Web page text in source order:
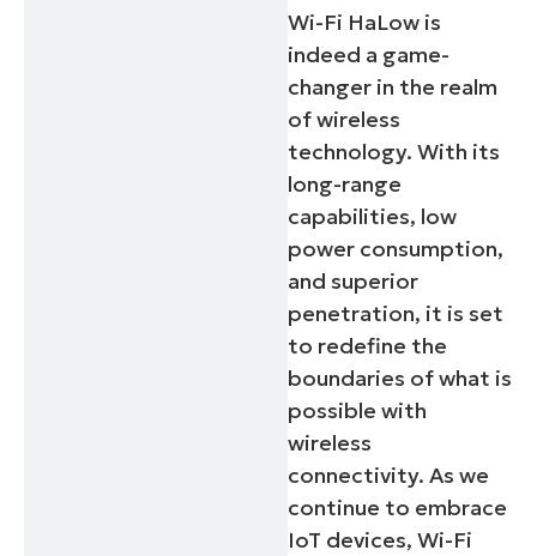
Wi-Fi HaLow is
indeed a game-
changer in the realm
of wireless
technology. With its
long-range
capabilities, low
power consumption,
and superior
penetration, it is set
to redefine the
boundaries of what is
possible with
wireless
connectivity. As we
continue to embrace
IoT devices, Wi-Fi